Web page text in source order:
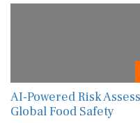
AI-Powered Risk
Global Food Safety